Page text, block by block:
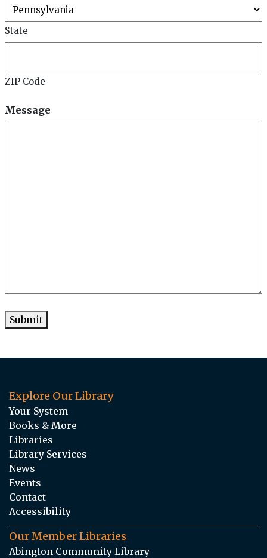
State
ZIP Code
Message
Submit
Explore Our Library
Your System
Books & More
Libraries
Library Services
News
Events
Contact
Accessibility
Our Member Libraries
Abington Community Library